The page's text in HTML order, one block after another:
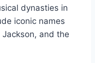
dynasties in
iconic names
and the